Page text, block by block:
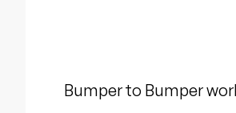
Bumper to Bumper